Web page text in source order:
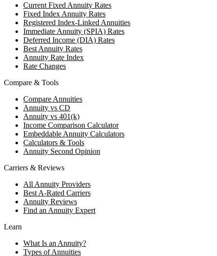
Current Fixed Annuity Rates
Fixed Index Annuity Rates
Registered Index-Linked Annuities
Immediate Annuity (SPIA) Rates
Deferred Income (DIA) Rates
Best Annuity Rates
Annuity Rate Index
Rate Changes
Compare & Tools
Compare Annuities
Annuity vs CD
Annuity vs 401(k)
Income Comparison Calculator
Embeddable Annuity Calculators
Calculators & Tools
Annuity Second Opinion
Carriers & Reviews
All Annuity Providers
Best A-Rated Carriers
Annuity Reviews
Find an Annuity Expert
Learn
What Is an Annuity?
Types of Annuities